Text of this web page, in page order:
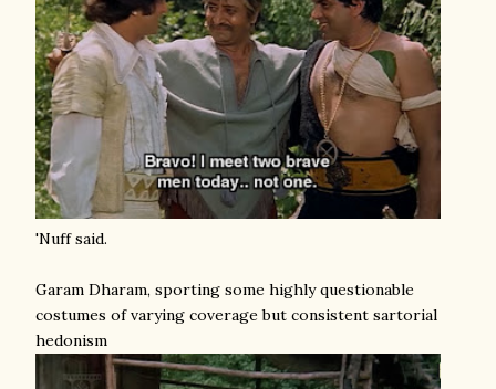
'Nuff said.
Garam Dharam, sporting some highly questionable
costumes of varying coverage but consistent sartorial
hedonism